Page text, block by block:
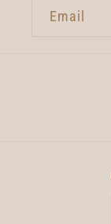
Email